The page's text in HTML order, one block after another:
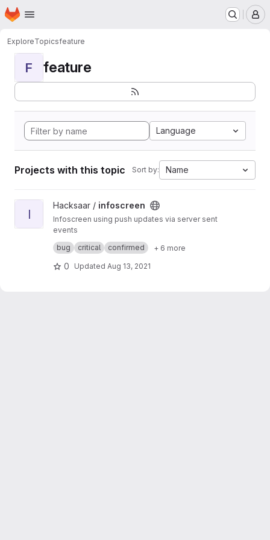
Skip to main content
Homepage
ExploreTopicsfeature
F feature
Language
Projects with this topic Sort by: Name
View infoscreen project
I
Hacksaar / infoscreen
Infoscreen using push updates via server sent
events
Built with #yii #bootstrap #jquery
bug critical confirmed + 6 more
0 Updated Aug 13, 2021